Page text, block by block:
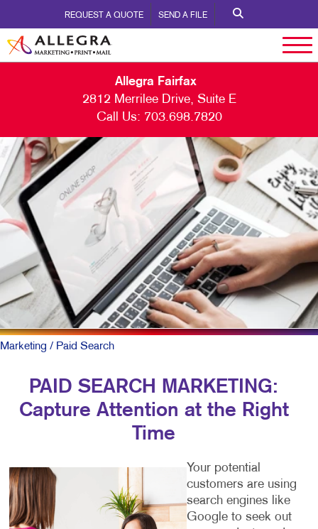
REQUEST A QUOTE SEND A FILE
Allegra Fairfax
2812 Merrilee Drive, Suite E
Call Us: 703.698.7820
Marketing / Paid Search
PAID SEARCH MARKETING:
Capture Attention at the Right
Time
Your potential
customers are using
search engines like
Google to seek out